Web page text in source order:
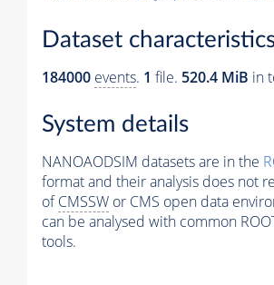
Dataset
184000 events. 1 file. 520.4 MiB in
System details
NANOAODSIM datasets are in the
format and their analysis does not
ofCMSSW or CMS open data
can be analysed with common
tools.